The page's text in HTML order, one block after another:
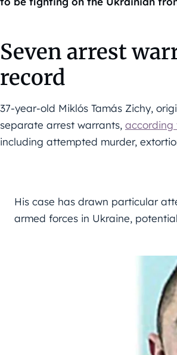
Seven arrest
record
37-year-old Miklós Tamás Zichy,
separate arrest warrants, according
including attempted murder,
His case has drawn particular
armed forces in Ukraine,